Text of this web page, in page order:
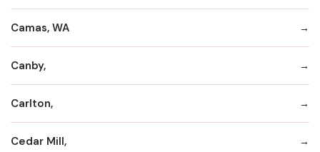
Camas, WA
Canby,
Carlton,
Cedar Mill,